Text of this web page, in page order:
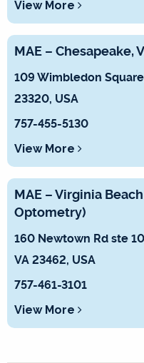
View More
MAE – Chesapeake,
109 Wimbledon
23320, USA
757-455-5130
View More
MAE – Virginia
Optometry)
160 Newtown Rd ste
VA 23462, USA
75 7-461-3101
View More